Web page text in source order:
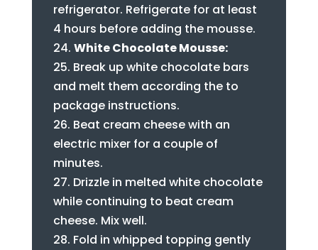
refrigerator. Refrigerate for at least
4 hours before adding the mousse.
White Chocolate Mousse:
Break up white chocolate bars
and melt them according the to
package instructions.
Beat cream cheese with an
electric mixer for a couple of
minutes.
Drizzle in melted white chocolate
while continuing to beat cream
cheese. Mix well.
Fold in whipped topping gently